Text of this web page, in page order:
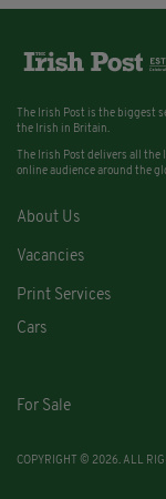
The Irish Post is the biggest
the Irish in Britain.
The Irish Post delivers all the
online audience around the
About Us
Vacancies
Print Services
Cars
For Sale
COPYRIGHT © 2026. ALL